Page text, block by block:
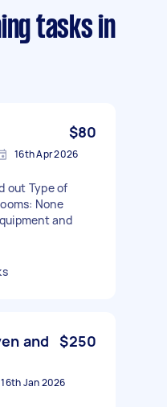
tasks in
$80
16th Apr 2026
out Type of
None
and
and $250
16th Jan 2026